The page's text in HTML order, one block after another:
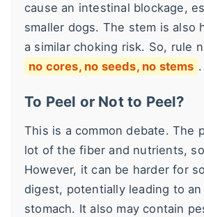
cause an intestinal blockage,
smaller dogs. The stem is also
a similar choking risk. So, rule
no cores, no seeds, no stems .
To Peel or Not to Peel?
This is a common debate. The
lot of the fiber and nutrients,
However, it can be harder for
digest, potentially leading to
stomach. It also may contain